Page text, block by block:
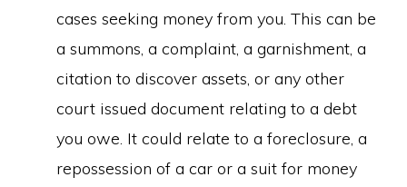
cases seeking money from you. This can be
a summons, a complaint, a garnishment, a
citation to discover assets, or any other
court issued document relating to a debt
you owe. It could relate to a foreclosure, a
repossession of a car or a suit for money